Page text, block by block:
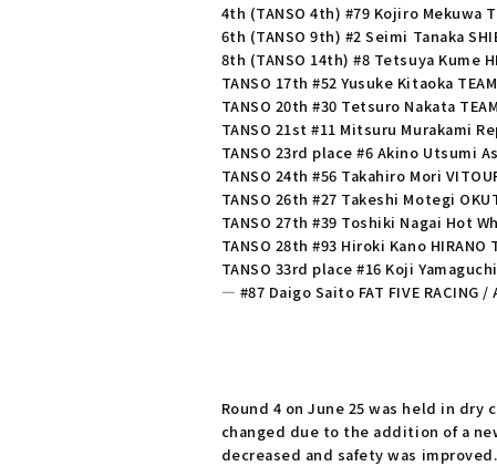
4th (TANSO 4th) #79 Kojiro Mekuwa
6th (TANSO 9th) #2 Seimi Tanaka
8th (TANSO 14th) #8 Tetsuya Kume
TANSO 17th #52 Yusuke Kitaoka
TANSO 20th #30 Tetsuro Nakata
TANSO 21st #11 Mitsuru Murakami
TANSO 23rd place #6 Akino Utsumi
TANSO 24th #56 Takahiro Mori
TANSO 26th #27 Takeshi Motegi
TANSO 27th #39 Toshiki Nagai Hot
TANSO 28th #93 Hiroki Kano HIRANO
TANSO 33rd place #16 Koji
― #87 Daigo Saito FAT FIVE RACING /
Round 4 on June 25 was held in
changed due to the addition of a
decreased and safety was